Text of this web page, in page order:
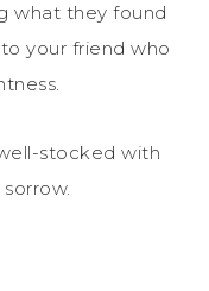
what they found
your friend who
stocked with